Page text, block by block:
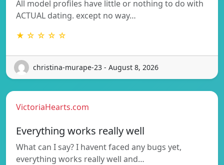
All model profiles have little or nothing to do with
ACTUAL dating. except no way…
★ ☆ ☆ ☆ ☆
christina-murape-23 - August 8, 2026
VictoriaHearts.com
Everything works really well
What can I say? I havent faced any bugs yet,
everything works really well and…